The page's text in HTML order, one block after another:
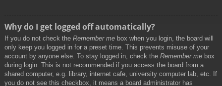
Why do I get logged off automatically?
If you do not check the Remember me box when you login, the board will
only keep you logged in for a preset time. This prevents misuse of your
account by anyone else. To stay logged in, check the Remember me box
during login. This is not recommended if you access the board from a
shared computer, e.g. library, internet cafe, university computer lab, etc. If
you do not see this checkbox, it means a board administrator has